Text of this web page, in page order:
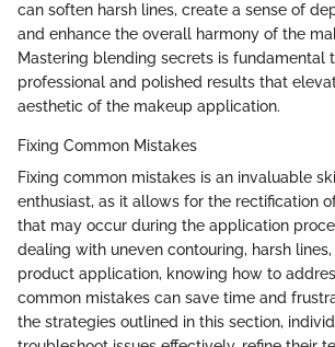
can soften harsh lines, create a sense of
and enhance the overall harmony of the
Mastering blending secrets is fundamental
professional and polished results that
aesthetic of the makeup application.
Fixing Common Mistakes
Fixing common mistakes is an invaluable
enthusiast, as it allows for the rectification
that may occur during the application
dealing with uneven contouring, harsh
product application, knowing how to
common mistakes can save time and
the strategies outlined in this section,